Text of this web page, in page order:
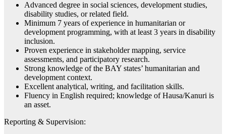
Advanced degree in social sciences, development studies,
disability studies, or related field.
Minimum 7 years of experience in humanitarian or
development programming, with at least 3 years in disability
inclusion.
Proven experience in stakeholder mapping, service
assessments, and participatory research.
Strong knowledge of the BAY states’ humanitarian and
development context.
Excellent analytical, writing, and facilitation skills.
Fluency in English required; knowledge of Hausa/Kanuri is
an asset.
Reporting & Supervision: